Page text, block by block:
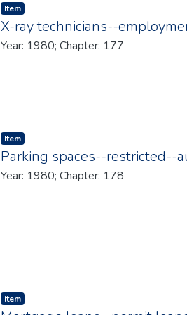
Item type:
Item,
X-ray technicians--
Year: 1980; Chapter: 177
Item type:
Item,
Parking spaces--restricted--
Year: 1980; Chapter: 178
Item type:
Item,